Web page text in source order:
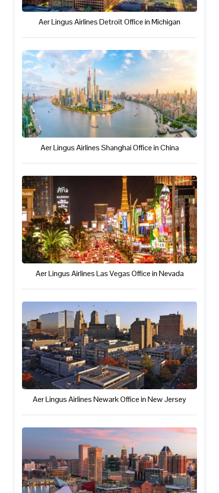
Aer Lingus Airlines Detroit Office in Michigan
Aer Lingus Airlines Shanghai Office in China
Aer Lingus Airlines Las Vegas Office in Nevada
Aer Lingus Airlines Newark Office in New Jersey